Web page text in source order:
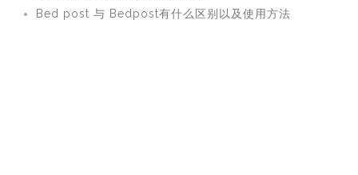
Bed post 与 Bedpost有什么区别以及使用方法